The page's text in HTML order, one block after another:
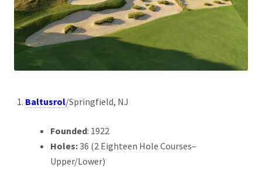
Baltusrol/Springfield, NJ
Founded: 1922
Holes:36 (2 Eighteen Hole Courses–
Upper/Lower)